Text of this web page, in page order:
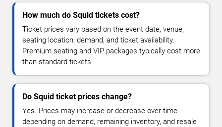
How much do Squid tickets cost?
Ticket prices vary based on the event date, venue,
seating location, demand, and ticket availability.
Premium seating and VIP packages typically cost more
than standard tickets.
Do Squid ticket prices change?
Yes. Prices may increase or decrease over time
depending on demand, remaining inventory, and resale